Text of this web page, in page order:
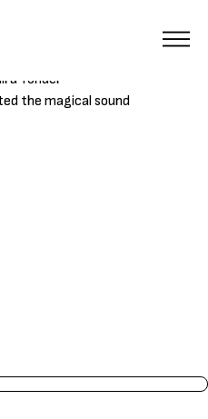
Boris Selenski
Yonder
the magical sound